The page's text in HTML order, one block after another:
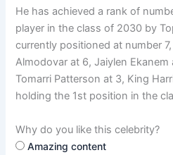
He has achieved a rank of
player in the class of 2030 by
currently positioned at number
Almodovar at 6, Jaiylen Ekanem
Tomarri Patterson at 3, King
holding the 1st position in the
Why do you like this celebrity?
Amazing content